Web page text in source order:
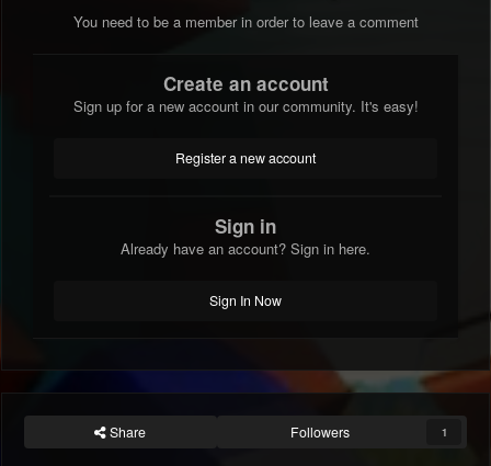
You need to be a member in order to leave a comment
Create an account
Sign up for a new account in our community. It's easy!
Register a new account
Sign in
Already have an account? Sign in here.
Sign In Now
Share Followers 1